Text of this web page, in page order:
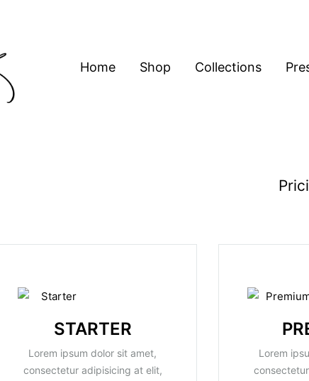
Home Shop Collections
STARTER
Lorem ipsum dolor sit amet,
consectetur adipisicing at elit,
Lorem